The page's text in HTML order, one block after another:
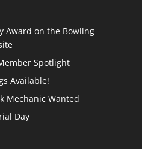
Award on the Bowling
Spotlight
Available!
Mechanic Wanted
Day